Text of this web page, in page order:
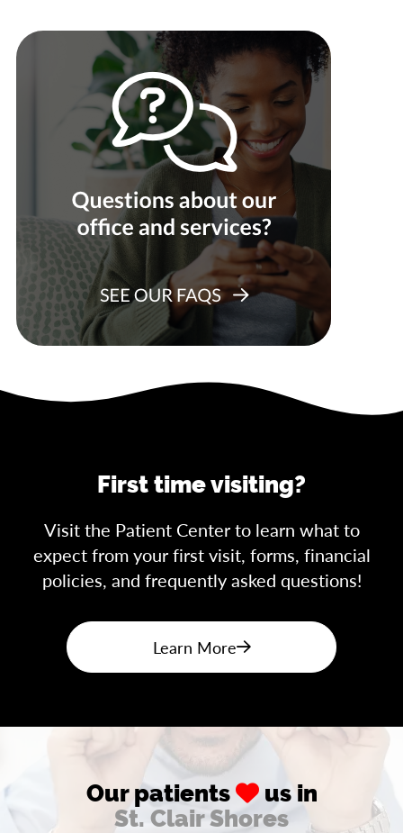
First time visiting?
Visit the Patient Center to learn what to
expect from your first visit, forms, financial
policies, and frequently asked questions!
Learn More
Our patients
us in
St. Clair Shores